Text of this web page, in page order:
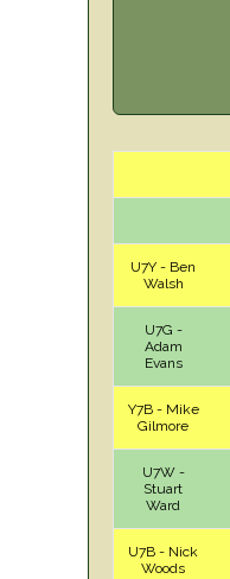
U7Y - Ben
Walsh
U7G -
Adam
Evans
Y7B - Mike
Gilmore
U7W -
Stuart
Ward
U7B - Nick
Woods